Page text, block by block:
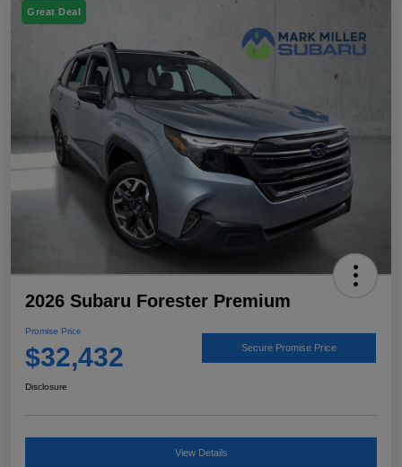
Great Deal
2026 Subaru Forester Premium
Promise Price
$32,432 Secure Promise Price
Disclosure
View Details